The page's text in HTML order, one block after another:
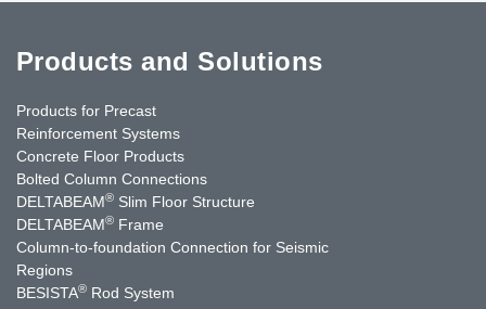
Products and Solutions
Products for Precast
Reinforcement Systems
Concrete Floor Products
Bolted Column Connections
DELTABEAM® Slim Floor Structure
DELTABEAM® Frame
Column-to-foundation Connection for Seismic
Regions
BESISTA® Rod System